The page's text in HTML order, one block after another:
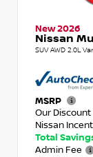
New 2026
Nissan
SUV AWD 2.0L
MSRP
Our Discount
Nissan
Total
Admin Fee